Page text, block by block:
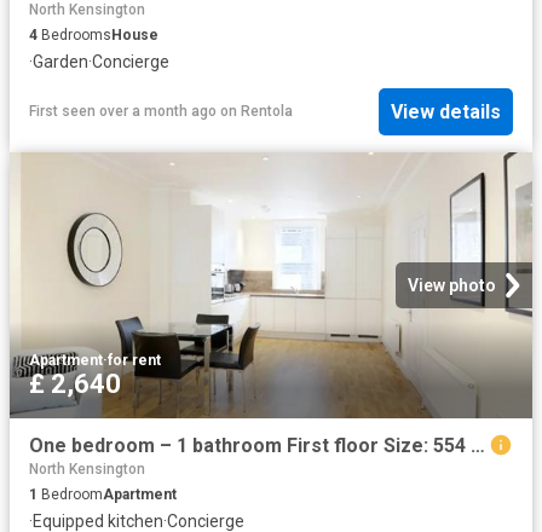
North Kensington
4 Bedrooms House
·Garden·Concierge
First seen over a month ago on Rentola View details
View photo
Apartment·for rent
£ 2,640
One bedroom – 1 bathroom First floor Size: 554 sq ft
North Kensington
1 BedroomApartment
·Equipped kitchen·Concierge